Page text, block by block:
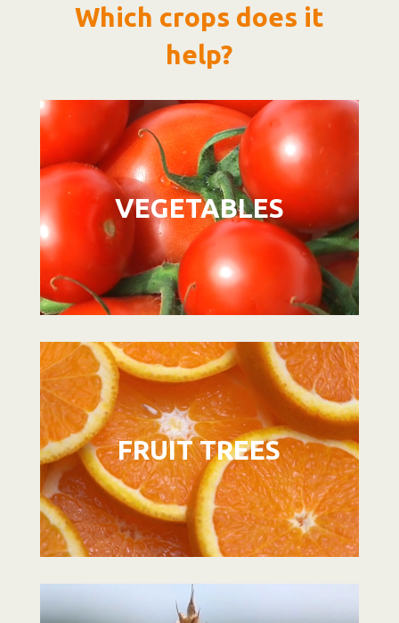
Which crops does it
help?
Video
Player
VEGETABLES
Video
Player
FRUIT TREES
Player